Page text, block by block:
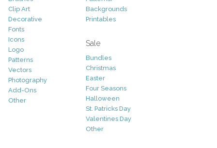
Clip Art
Decorative
Fonts
Icons
Logo
Patterns
Vectors
Photography
Add-Ons
Other
Backgrounds
Printables
Sale
Bundles
Christmas
Easter
Four Seasons
Halloween
St. Patricks Day
Valentines Day
Other